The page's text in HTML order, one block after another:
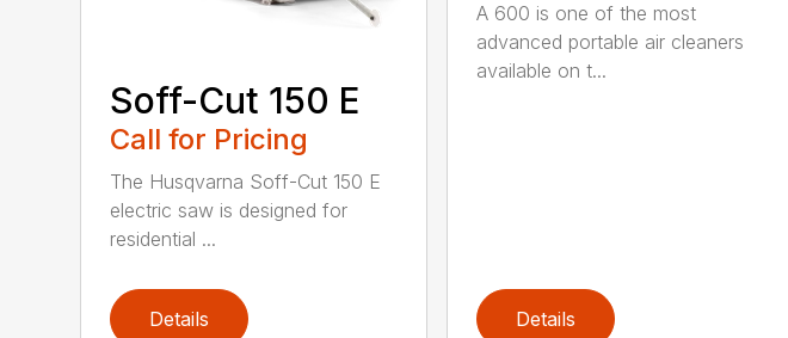
Soff-Cut 150 E
Call for Pricing
The Husqvarna Soff-Cut 150 E
electric saw is designed for
residential ...
Details
A 600 is one of the most
advanced portable air cleaners
available on t...
Details